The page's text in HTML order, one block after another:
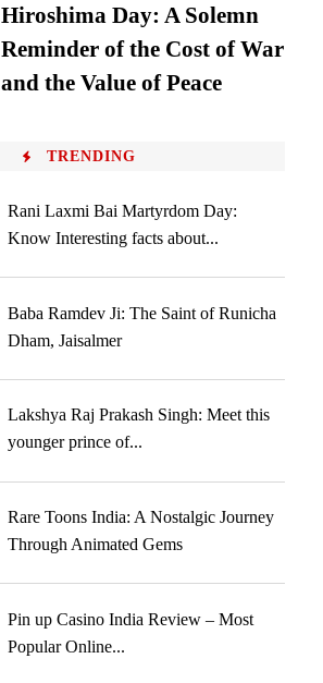
Hiroshima Day: A Solemn
Reminder of the Cost of War
and the Value of Peace
TRENDING
Rani Laxmi Bai Martyrdom Day:
Know Interesting facts about...
Baba Ramdev Ji: The Saint of Runicha
Dham, Jaisalmer
Lakshya Raj Prakash Singh: Meet this
younger prince of...
Rare Toons India: A Nostalgic Journey
Through Animated Gems
Pin up Casino India Review – Most
Popular Online...